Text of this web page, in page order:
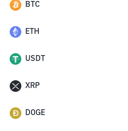
BTC
ETH
USDT
XRP
DOGE